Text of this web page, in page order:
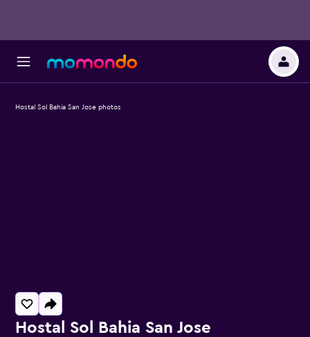
Hostal Sol Bahia San Jose
Hostal Sol Bahia San Jose photos